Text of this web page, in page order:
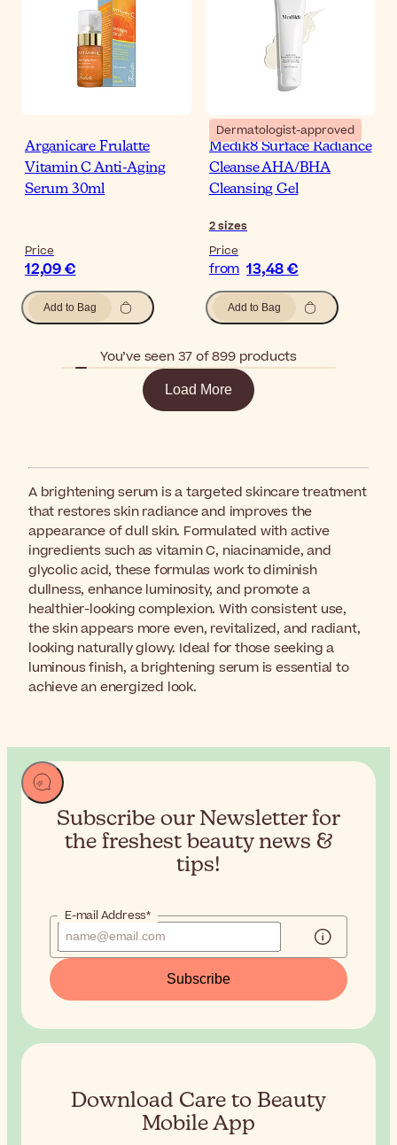
Arganicare Frulatte
Vitamin C Anti-Aging
Serum 30ml
Price
12,09 €
Add to Bag
Dermatologist-approved
Medik8 Surface Radiance
Cleanse AHA/BHA
Cleansing Gel
2sizes
Price
from 13,48 €
Add to Bag
You’ve seen 37 of 899 products
Load More
A brightening serum is a targeted skincare treatment
that restores skin radiance and improves the
appearance of dull skin. Formulated with active
ingredients such as vitamin C, niacinamide, and
glycolic acid, these formulas work to diminish
dullness, enhance luminosity, and promote a
healthier-looking complexion. With consistent use,
the skin appears more even, revitalized, and radiant,
looking naturally glowy. Ideal for those seeking a
luminous finish, a brightening serum is essential to
achieve an energized look.
Subscribe our Newsletter for
the freshest beauty news &
tips!
E-mail Address*
Subscribe
Download Care to Beauty
Mobile App